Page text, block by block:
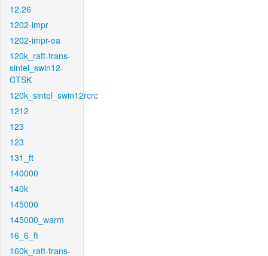
12.26
1202-impr
1202-impr-ea
120k_raft-trans-
sintel_swin12-
CTSK
120k_sintel_swin12rcrc
1212
123
123
131_ft
140000
140k
145000
145000_warm
16_6_ft
160k_raft-trans-